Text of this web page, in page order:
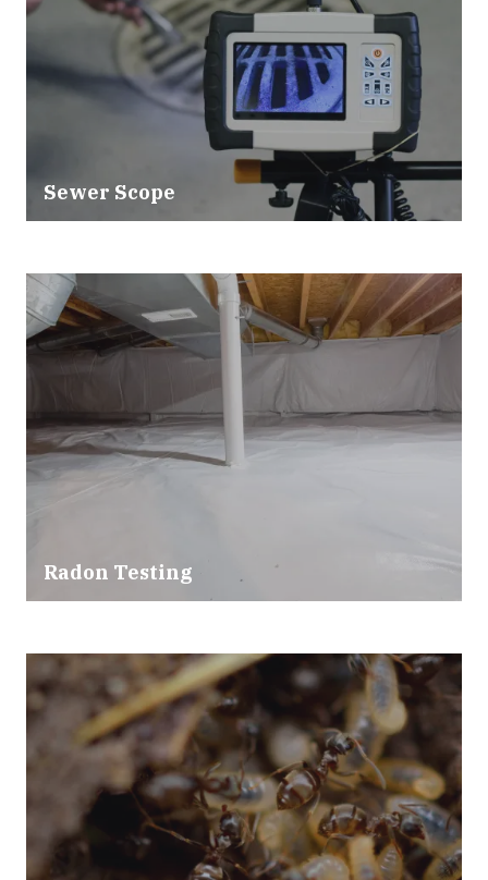
Sewer Scope
Radon Testing